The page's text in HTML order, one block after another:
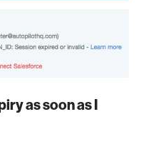
as soon as I